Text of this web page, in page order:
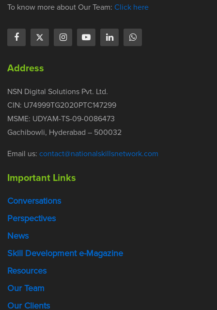
To know more about Our Team: Click here
Address
NSN Digital Solutions Pvt. Ltd.
CIN: U74999TG2020PTC147299
MSME: UDYAM-TS-09-0086473
Gachibowli, Hyderabad – 500032
Email us: contact@nationalskillsnetwork.com
Important Links
Conversations
Perspectives
News
Skill Development e-Magazine
Resources
Our Team
Our Clients